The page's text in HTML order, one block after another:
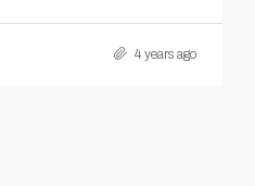
4 years ago